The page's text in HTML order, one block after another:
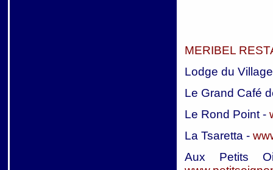
MERIBEL
Lodge du
Le Grand Café
Le Rond Point -
La Tsaretta -
Aux Petits